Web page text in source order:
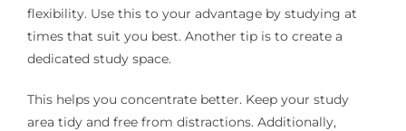
flexibility. Use this to your advantage by studying at
times that suit you best. Another tip is to create a
dedicated study space.
This helps you concentrate better. Keep your study
area tidy and free from distractions. Additionally,